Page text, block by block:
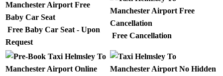
Free Baby Car Seat - Upon
Request
Free Cancellation